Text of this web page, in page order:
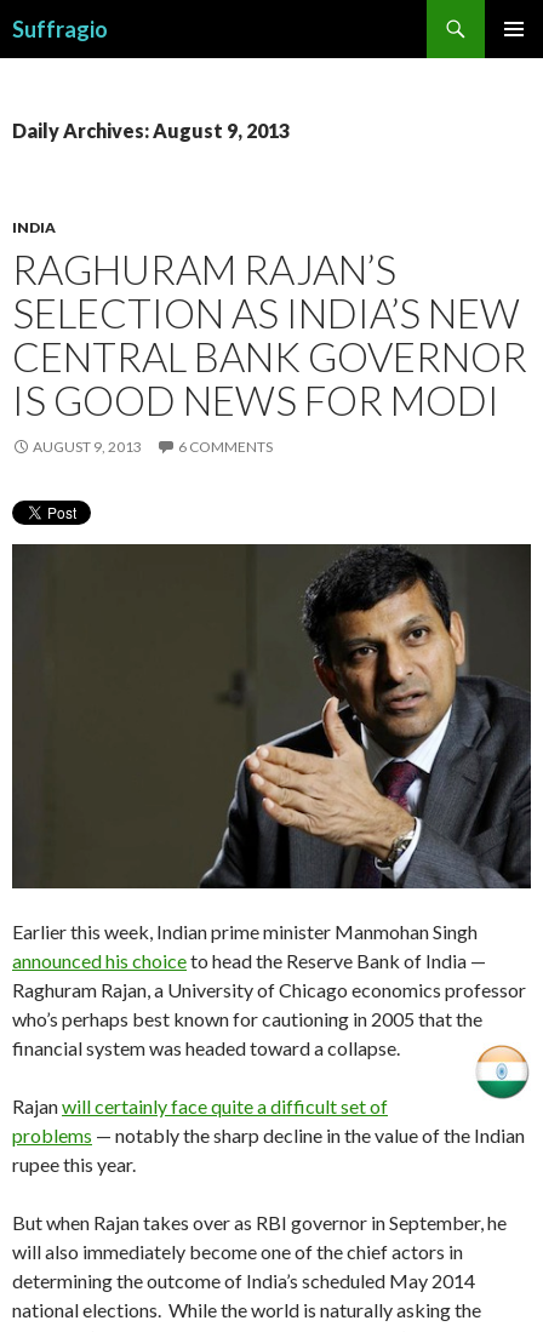
Suffragio
Daily Archives: August 9, 2013
INDIA
RAGHURAM RAJAN’S
SELECTION AS INDIA’S NEW
CENTRAL BANK GOVERNOR
IS GOOD NEWS FOR MODI
AUGUST 9, 2013 6 COMMENTS
Earlier this week, Indian prime minister Manmohan Singh
announced his choiceto head the Reserve Bank of India —
Raghuram Rajan, a University of Chicago economics professor
who’s perhaps best known for cautioning in 2005 that the
financial system was headed toward a collapse.
Rajanwill certainly face quite a difficult set of
problems — notably the sharp decline in the value of the Indian
rupee this year.
But when Rajan takes over as RBI governor in September, he
will also immediately become one of the chief actors in
determining the outcome of India’s scheduled May 2014
national elections. While the world is naturally asking the